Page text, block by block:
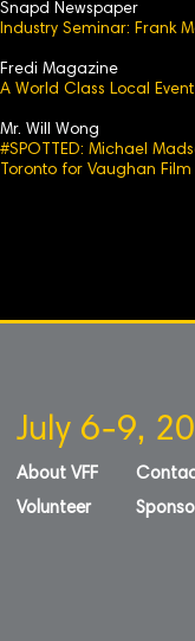
Snapd Newspaper
Industry Seminar: Frank
Fredi Magazine
A World Class Local Event
Mr. Will Wong
#SPOTTED: Michael
Toronto for Vaughan Film
July 6-9,
About VFF
Volunteer